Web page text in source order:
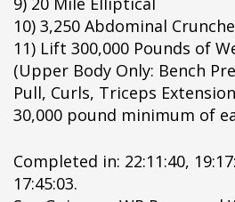
10) 3,250 Abdominal
11) Lift 300,000 Pounds of
(Upper Body Only: Bench
Pull, Curls, Triceps Extension
30,000 pound minimum of
Completed in: 22:11:40,
17:45:03.